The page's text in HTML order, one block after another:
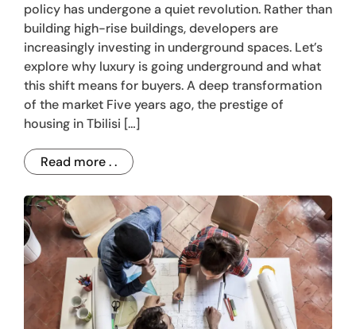
policy has undergone a quiet revolution. Rather than
building high-rise buildings, developers are
increasingly investing in underground spaces. Let’s
explore why luxury is going underground and what
this shift means for buyers. A deep transformation
of the market Five years ago, the prestige of
housing in Tbilisi […]
Read more . .